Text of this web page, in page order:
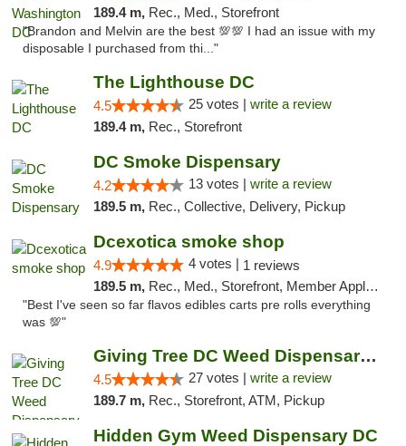
189.4 m, Rec., Med., Storefront
"Brandon and Melvin are the best 💯💯 I had an issue with my
disposable I purchased from thi..."
The Lighthouse DC
4.5 25 votes | write a review
189.4 m, Rec., Storefront
DC Smoke Dispensary
4.2 13 votes | write a review
189.5 m, Rec., Collective, Delivery, Pickup
Dcexotica smoke shop
4.9 4 votes | 1 reviews
189.5 m, Rec., Med., Storefront, Member Application Required, Pre-ICO, Debit Card, Delivery, Pickup
"Best I've seen so far flavos edibles carts pre rolls everything
was 💯"
Giving Tree DC Weed Dispensary and Art Gal...
4.5 27 votes | write a review
189.7 m, Rec., Storefront, ATM, Pickup
Hidden Gym Weed Dispensary DC